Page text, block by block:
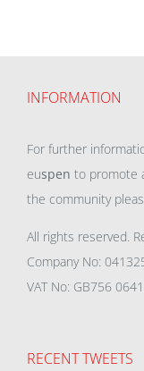
INFORMATION
For further
euspen to promote
the community
All rights reserved.
Company No:
VAT No: GB756
RECENT TWEETS